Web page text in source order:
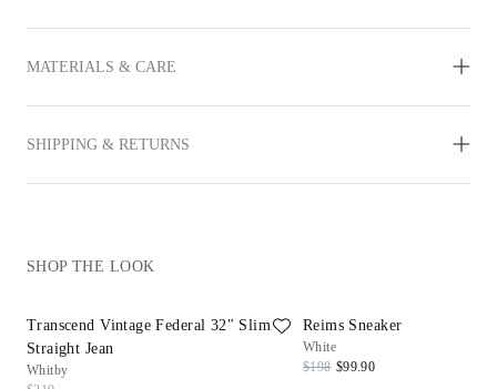
MATERIALS & CARE
SHIPPING & RETURNS
SHOP THE LOOK
Transcend Vintage Federal 32" Slim
Straight Jean
Whitby
Reims Sneaker
White
$198 $99.90